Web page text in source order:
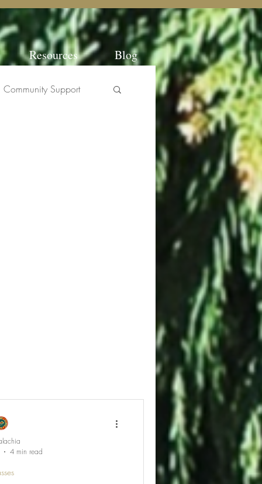
Resources Blog
Community Support
4 min read